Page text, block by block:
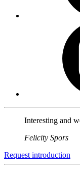
Interesting and
Felicity Spors
Request introduction